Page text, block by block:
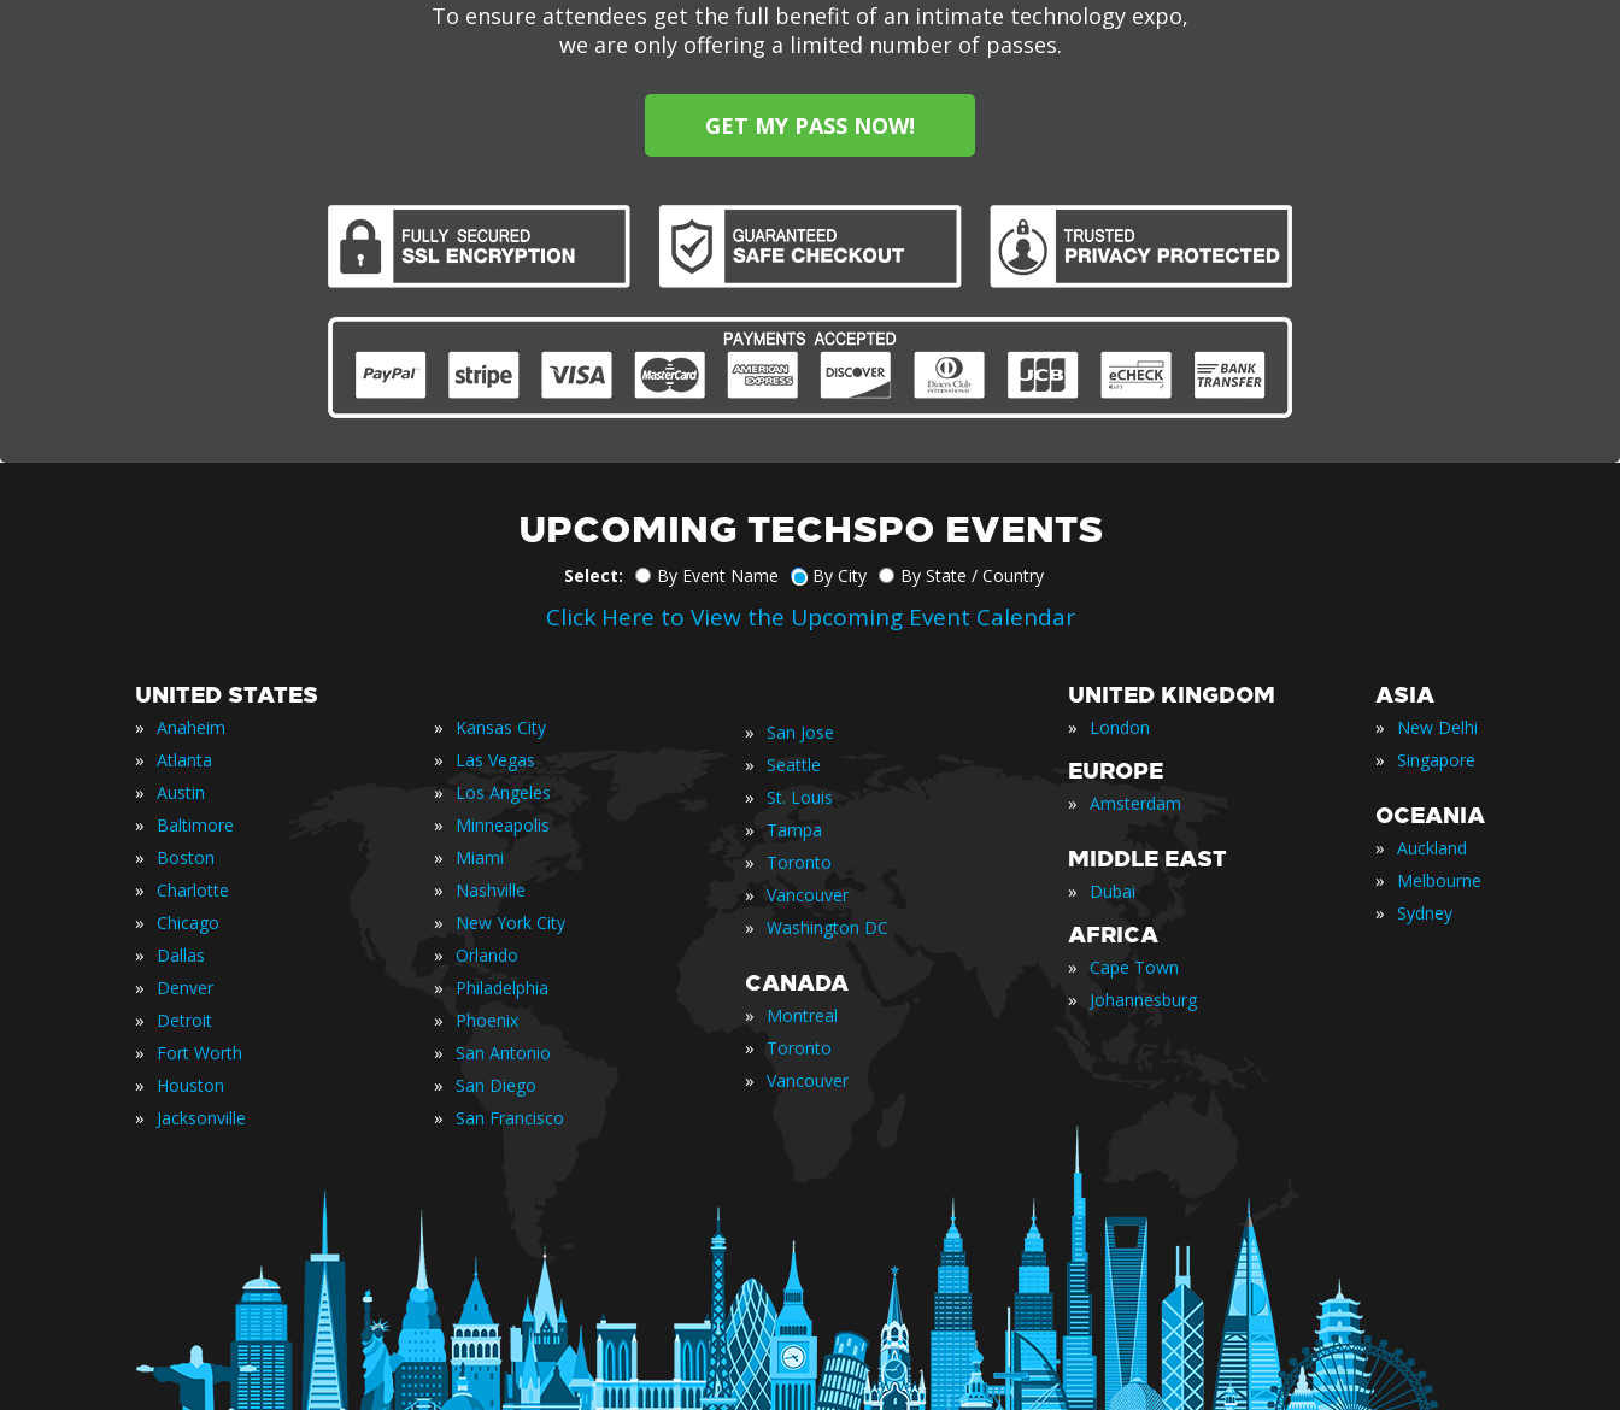
To ensure attendees get the full benefit of an intimate technology expo,
we are only offering a limited number of passes.
GET MY PASS NOW!
UPCOMING TECHSPO EVENTS
Select: By Event Name By City By State / Country
Click Here to View the Upcoming Event Calendar
UNITED STATES
» Anaheim
» Atlanta
» Austin
» Baltimore
» Boston
» Charlotte
» Chicago
» Dallas
» Denver
» Detroit
» Fort Worth
» Houston
» Jacksonville
» Kansas City
» Las Vegas
» Los Angeles
» Minneapolis
» Miami
» Nashville
» New York City
» Orlando
» Philadelphia
» Phoenix
» San Antonio
» San Diego
» San Francisco
» San Jose
» Seattle
» St. Louis
» Tampa
» Toronto
» Vancouver
» Washington DC
CANADA
» Montreal
» Toronto
» Vancouver
UNITED KINGDOM
» London
EUROPE
» Amsterdam
MIDDLE EAST
» Dubai
AFRICA
» Cape Town
» Johannesburg
ASIA
» New Delhi
» Singapore
OCEANIA
» Auckland
» Melbourne
» Sydney